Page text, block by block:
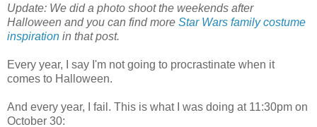
Update: We did a photo shoot the weekends after
Halloween and you can find more Star Wars family costume
inspiration in that post.
Every year, I say I'm not going to procrastinate when it
comes to Halloween.
And every year, I fail. This is what I was doing at 11:30pm on
October 30: